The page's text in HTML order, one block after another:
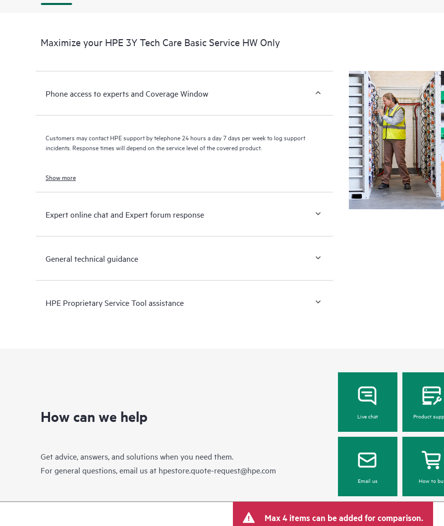
Maximize your HPE 3Y Tech Care Basic Service HW Only
Phone access to experts and Coverage Window
Customers may contact HPE support by telephone 24 hours a day 7 days per week to log support
incidents. Response times will depend on the service level of the covered product.
Show more
Expert online chat and Expert forum response
General technical guidance
HPE Proprietary Service Tool assistance
How can we help
Get advice, answers, and solutions when you need them.
For general questions, email us at hpestore.quote-request@hpe.com
Live chat Product
Email us How to
Max 4 items can be added for comparison.